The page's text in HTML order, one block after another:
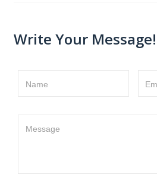
Write Your Message!
Name
Message